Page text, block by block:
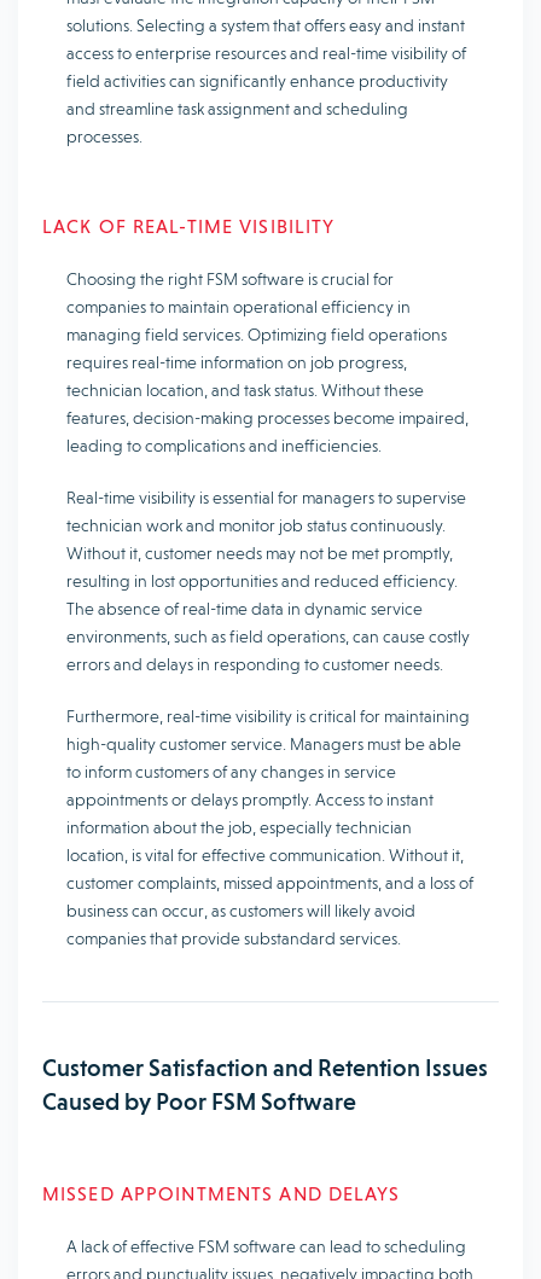
solutions. Selecting a system that offers easy and instant
access to enterprise resources and real-time visibility of
field activities can significantly enhance productivity
and streamline task assignment and scheduling
processes.
LACK OF REAL-TIME VISIBILITY
Choosing the right FSM software is crucial for
companies to maintain operational efficiency in
managing field services. Optimizing field operations
requires real-time information on job progress,
technician location, and task status. Without these
features, decision-making processes become impaired,
leading to complications and inefficiencies.
Real-time visibility is essential for managers to supervise
technician work and monitor job status continuously.
Without it, customer needs may not be met promptly,
resulting in lost opportunities and reduced efficiency.
The absence of real-time data in dynamic service
environments, such as field operations, can cause costly
errors and delays in responding to customer needs.
Furthermore, real-time visibility is critical for maintaining
high-quality customer service. Managers must be able
to inform customers of any changes in service
appointments or delays promptly. Access to instant
information about the job, especially technician
location, is vital for effective communication. Without it,
customer complaints, missed appointments, and a loss of
business can occur, as customers will likely avoid
companies that provide substandard services.
Customer Satisfaction and Retention Issues
Caused by Poor FSM Software
MISSED APPOINTMENTS AND DELAYS
A lack of effective FSM software can lead to scheduling
errors and punctuality issues, negatively impacting both